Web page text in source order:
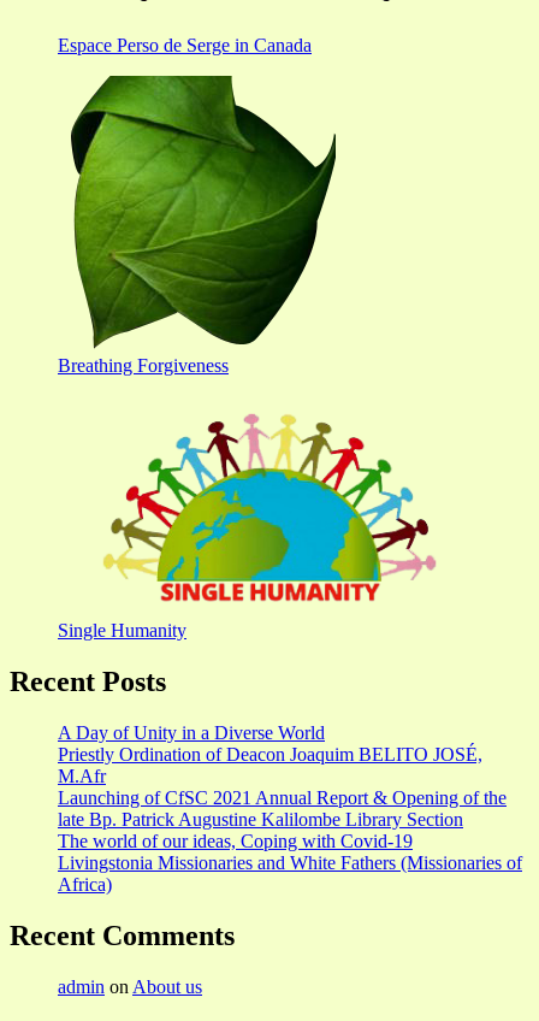
Espace Perso de Serge in Canada
Breathing Forgiveness
Single Humanity
Recent Posts
A Day of Unity in a Diverse World
Priestly Ordination of Deacon Joaquim BELITO JOSÉ,
M.Afr
Launching of CfSC 2021 Annual Report & Opening of the
late Bp. Patrick Augustine Kalilombe Library Section
The world of our ideas, Coping with Covid-19
Livingstonia Missionaries and White Fathers (Missionaries of
Africa)
Recent Comments
admin on About us